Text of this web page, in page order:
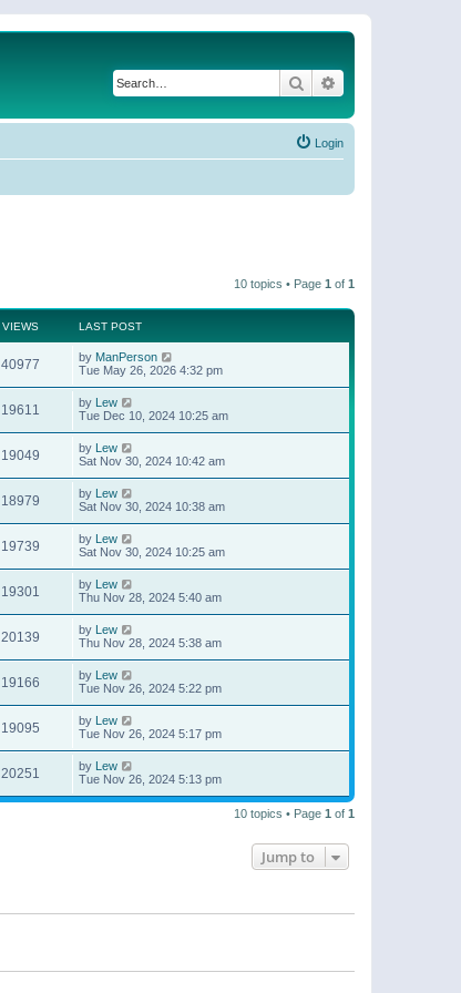
Search
Login
10 topics • Page 1 of 1
VIEWS LAST POST
40977 by ManPerson
Tue May 26, 2026 4:32 pm
19611 by Lew
Tue Dec 10, 2024 10:25 am
19049 by Lew
Sat Nov 30, 2024 10:42 am
18979 by Lew
Sat Nov 30, 2024 10:38 am
19739 by Lew
Sat Nov 30, 2024 10:25 am
19301 by Lew
Thu Nov 28, 2024 5:40 am
20139 by Lew
Thu Nov 28, 2024 5:38 am
19166 by Lew
Tue Nov 26, 2024 5:22 pm
19095 by Lew
Tue Nov 26, 2024 5:17 pm
20251 by Lew
Tue Nov 26, 2024 5:13 pm
10 topics • Page 1 of 1
Jump to